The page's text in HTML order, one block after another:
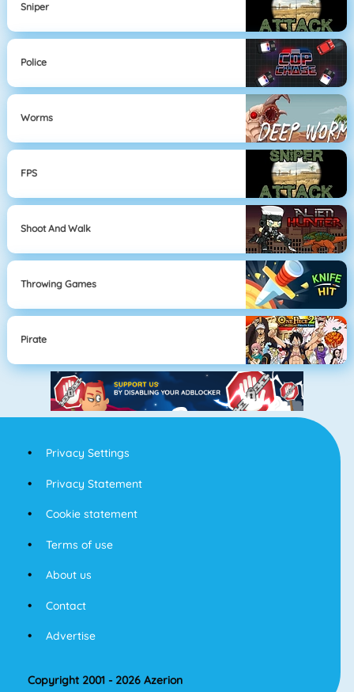
Sniper
Police
Worms
FPS
Shoot And Walk
Throwing Games
Pirate
Privacy Settings
Privacy Statement
Cookie statement
Terms of use
About us
Contact
Advertise
Copyright 2001 - 2026 Azerion